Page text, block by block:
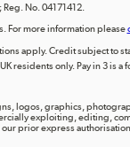
No. 04171412.
For more information please
apply. Credit subject to
residents only. Pay in 3
logos, graphics,
exploiting, editing,
prior express